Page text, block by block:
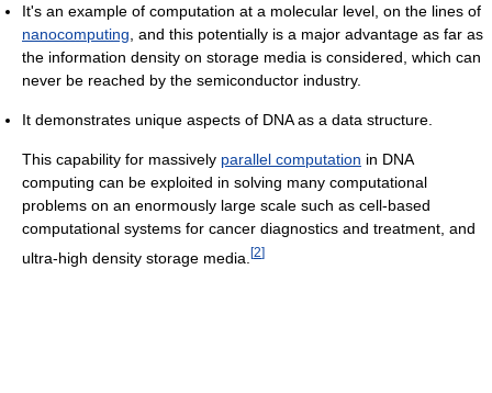
It's an example of computation at a molecular level, on the lines of
nanocomputing , and this potentially is a major advantage as far as
the information density on storage media is considered, which can
never be reached by the semiconductor industry.
It demonstrates unique aspects of DNA as a data structure.
This capability for massively parallel computation in DNA
computing can be exploited in solving many computational
problems on an enormously large scale such as cell-based
computational systems for cancer diagnostics and treatment, and
ultra-high density storage media. [2]